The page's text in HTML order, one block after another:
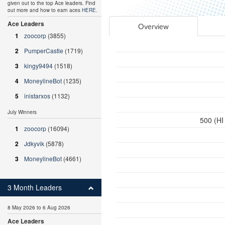
Overview
500
given out to the top Ace leaders. Find
out more and how to earn aces HERE.
Ace Leaders
1
zoocorp (3855)
2 PumperCastle (1719)
3 kingy9494 (1518)
4 MoneylineBot (1235)
5 inistarxos (1132)
July Winners
1 zoocorp (16094)
2 Jdkyvik (5878)
3 MoneylineBot (4661)
3 Month Leaders
8 May 2026 to 6 Aug 2026
Ace Leaders